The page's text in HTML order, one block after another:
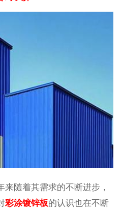
来随着其需求的不断进步，
彩涂镀锌板的认识也在不断